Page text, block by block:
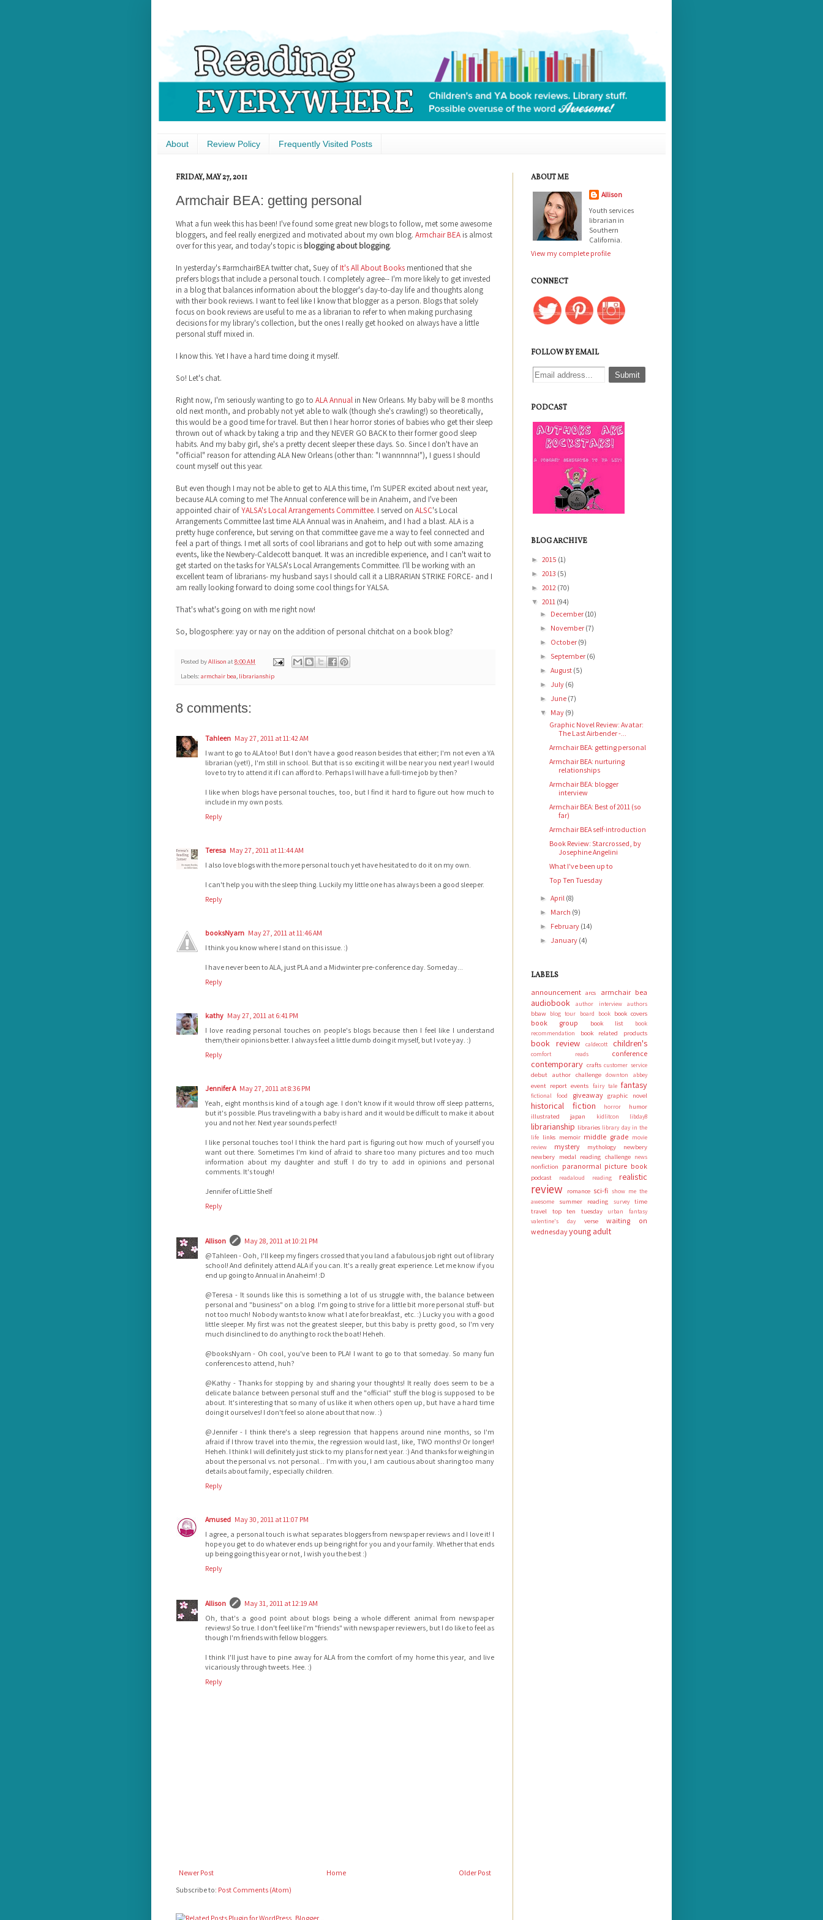
About Review Policy Frequently Visited Posts
FRIDAY, MAY 27, 2011
Armchair BEA: getting personal
What a fun week this has been! I've found some great new blogs to follow, met some awesome
bloggers, and feel really energized and motivated about my own blog. Armchair BEA is almost
over for this year, and today's topic is blogging about blogging.
In yesterday's #armchairBEA twitter chat, Suey of It's All About Books mentioned that she
prefers blogs that include a personal touch. I completely agree-- I'm more likely to get invested
in a blog that balances information about the blogger's day-to-day life and thoughts along
with their book reviews. I want to feel like I know that blogger as a person. Blogs that solely
focus on book reviews are useful to me as a librarian to refer to when making purchasing
decisions for my library's collection, but the ones I really get hooked on always have a little
personal stuff mixed in.
I know this. Yet I have a hard time doing it myself.
So! Let's chat.
Right now, I'm seriously wanting to go to ALA Annual in New Orleans. My baby will be 8 months
old next month, and probably not yet able to walk (though she's crawling!) so theoretically,
this would be a good time for travel. But then I hear horror stories of babies who get their sleep
thrown out of whack by taking a trip and they NEVER GO BACK to their former good sleep
habits. And my baby girl, she's a pretty decent sleeper these days. So. Since I don't have an
"official" reason for attending ALA New Orleans (other than: "I wannnnna!"), I guess I should
count myself out this year.
But even though I may not be able to get to ALA this time, I'm SUPER excited about next year,
because ALA coming to me! The Annual conference will be in Anaheim, and I've been
appointed chair ofYALSA's Local Arrangements Committee. I served on ALSC's Local
Arrangements Committee last time ALA Annual was in Anaheim, and I had a blast. ALA is a
pretty huge conference, but serving on that committee gave me a way to feel connected and
feel a part of things. I met all sorts of cool librarians and got to help out with some amazing
events, like the Newbery-Caldecott banquet. It was an incredible experience, and I can't wait to
get started on the tasks for YALSA's Local Arrangements Committee. I'll be working with an
excellent team of librarians- my husband says I should call it a LIBRARIAN STRIKE FORCE- and I
am really looking forward to doing some cool things for YALSA.
That's what's going on with me right now!
So, blogosphere: yay or nay on the addition of personal chitchat on a book blog?
Posted byAllison at8:00 AM
Labels: armchair bea, librarianship
8 comments:
Tahleen May 27, 2011 at 11:42 AM
I want to go to ALA too! But I don't have a good reason besides that either; I'm not even a YA
librarian (yet!), I'm still in school. But that is so exciting it will be near you next year! I would
love to try to attend it if I can afford to. Perhaps I will have a full-time job by then?
I like when blogs have personal touches, too, but I find it hard to figure out how much to
include in my own posts.
Reply
Teresa May 27, 2011 at 11:44 AM
I also love blogs with the more personal touch yet have hesitated to do it on my own.
I can't help you with the sleep thing. Luckily my little one has always been a good sleeper.
Reply
booksNyarn May 27, 2011 at 11:46 AM
I think you know where I stand on this issue. :)
I have never been to ALA, just PLA and a Midwinter pre-conference day. Someday...
Reply
kathy May 27, 2011 at 6:41 PM
I love reading personal touches on people's blogs because then I feel like I understand
them/their opinions better. I always feel a little dumb doing it myself, but I vote yay. :)
Reply
Jennifer A May 27, 2011 at 8:36 PM
Yeah, eight months is kind of a tough age. I don't know if it would throw off sleep patterns,
but it's possible. Plus traveling with a baby is hard and it would be difficult to make it about
you and not her. Next year sounds perfect!
I like personal touches too! I think the hard part is figuring out how much of yourself you
want out there. Sometimes I'm kind of afraid to share too many pictures and too much
information about my daughter and stuff. I do try to add in opinions and personal
comments. It's tough!
Jennifer of Little Shelf
Reply
Allison
May 28, 2011 at 10:21 PM
@Tahleen - Ooh, I'll keep my fingers crossed that you land a fabulous job right out of library
school! And definitely attend ALA if you can. It's a really great experience. Let me know if you
end up going to Annual in Anaheim! :D
@Teresa - It sounds like this is something a lot of us struggle with, the balance between
personal and "business" on a blog. I'm going to strive for a little bit more personal stuff- but
not too much! Nobody wants to know what I ate for breakfast, etc. :) Lucky you with a good
little sleeper. My first was not the greatest sleeper, but this baby is pretty good, so I'm very
much disinclined to do anything to rock the boat! Heheh.
@booksNyarn - Oh cool, you've been to PLA! I want to go to that someday. So many fun
conferences to attend, huh?
@Kathy - Thanks for stopping by and sharing your thoughts! It really does seem to be a
delicate balance between personal stuff and the "official" stuff the blog is supposed to be
about. It's interesting that so many of us like it when others open up, but have a hard time
doing it ourselves! I don't feel so alone about that now. :)
@Jennifer - I think there's a sleep regression that happens around nine months, so I'm
afraid if I throw travel into the mix, the regression would last, like, TWO months! Or longer!
Heheh. I think I will definitely just stick to my plans for next year. :) And thanks for weighing in
about the personal vs. not personal... I'm with you, I am cautious about sharing too many
details about family, especially children.
Reply
Amused May 30, 2011 at 11:07 PM
I agree, a personal touch is what separates bloggers from newspaper reviews and I love it! I
hope you get to do whatever ends up being right for you and your family. Whether that ends
up being going this year or not, I wish you the best :)
Reply
Allison
May 31, 2011 at 12:19 AM
Oh, that's a good point about blogs being a whole different animal from newspaper
reviews! So true. I don't feel like I'm "friends" with newspaper reviewers, but I do like to feel as
though I'm friends with fellow bloggers.
I think I'll just have to pine away for ALA from the comfort of my home this year, and live
vicariously through tweets. Hee. :)
Reply
Newer Post Older Post
Home
Subscribe to: Post Comments (Atom)
ABOUT ME
Allison
Youth services
librarian in
Southern
California.
View my complete profile
CONNECT
FOLLOW BY EMAIL
PODCAST
BLOG ARCHIVE
► 2015 (1)
► 2013 (5)
► 2012 (70)
▼ 2011 (94)
► December (10)
► November (7)
► October (9)
► September (6)
►August (5)
► July (6)
► June (7)
▼ May (9)
Graphic Novel Review: Avatar:
The Last Airbender -...
Armchair BEA: getting personal
Armchair BEA: nurturing
relationships
Armchair BEA: blogger
interview
Armchair BEA: Best of 2011 (so
far)
Armchair BEA self-introduction
Book Review: Starcrossed, by
Josephine Angelini
What I've been up to
Top Ten Tuesday
►April (8)
► March (9)
► February (14)
► January (4)
LABELS
announcement arcs armchair bea
audiobook author interview authors
bbaw blog tour board book book covers
book group book list
book
recommendation
book related products
book review caldecott children's
comfort reads conference
contemporary crafts customer service
debut author challenge downton abbey
event report events fairy tale fantasy
fictional food giveaway graphic novel
historical fiction horror
humor
illustrated
japan kidlitcon libday8
librarianship libraries library day in the
life links memoir middle grade movie
review
mystery mythology
newbery
newbery medal reading challenge news
nonfiction paranormal picture book
podcast readaloud reading realistic
review romance sci-fi show me the
awesome
summer reading survey
time
travel
top ten tuesday
urban fantasy
valentine's day
verse
waiting on
wednesdayyoung adult